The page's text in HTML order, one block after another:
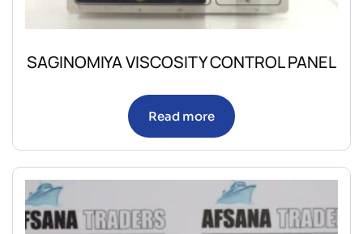
SAGINOMIYA VISCOSITY CONTROL PANEL
Read more